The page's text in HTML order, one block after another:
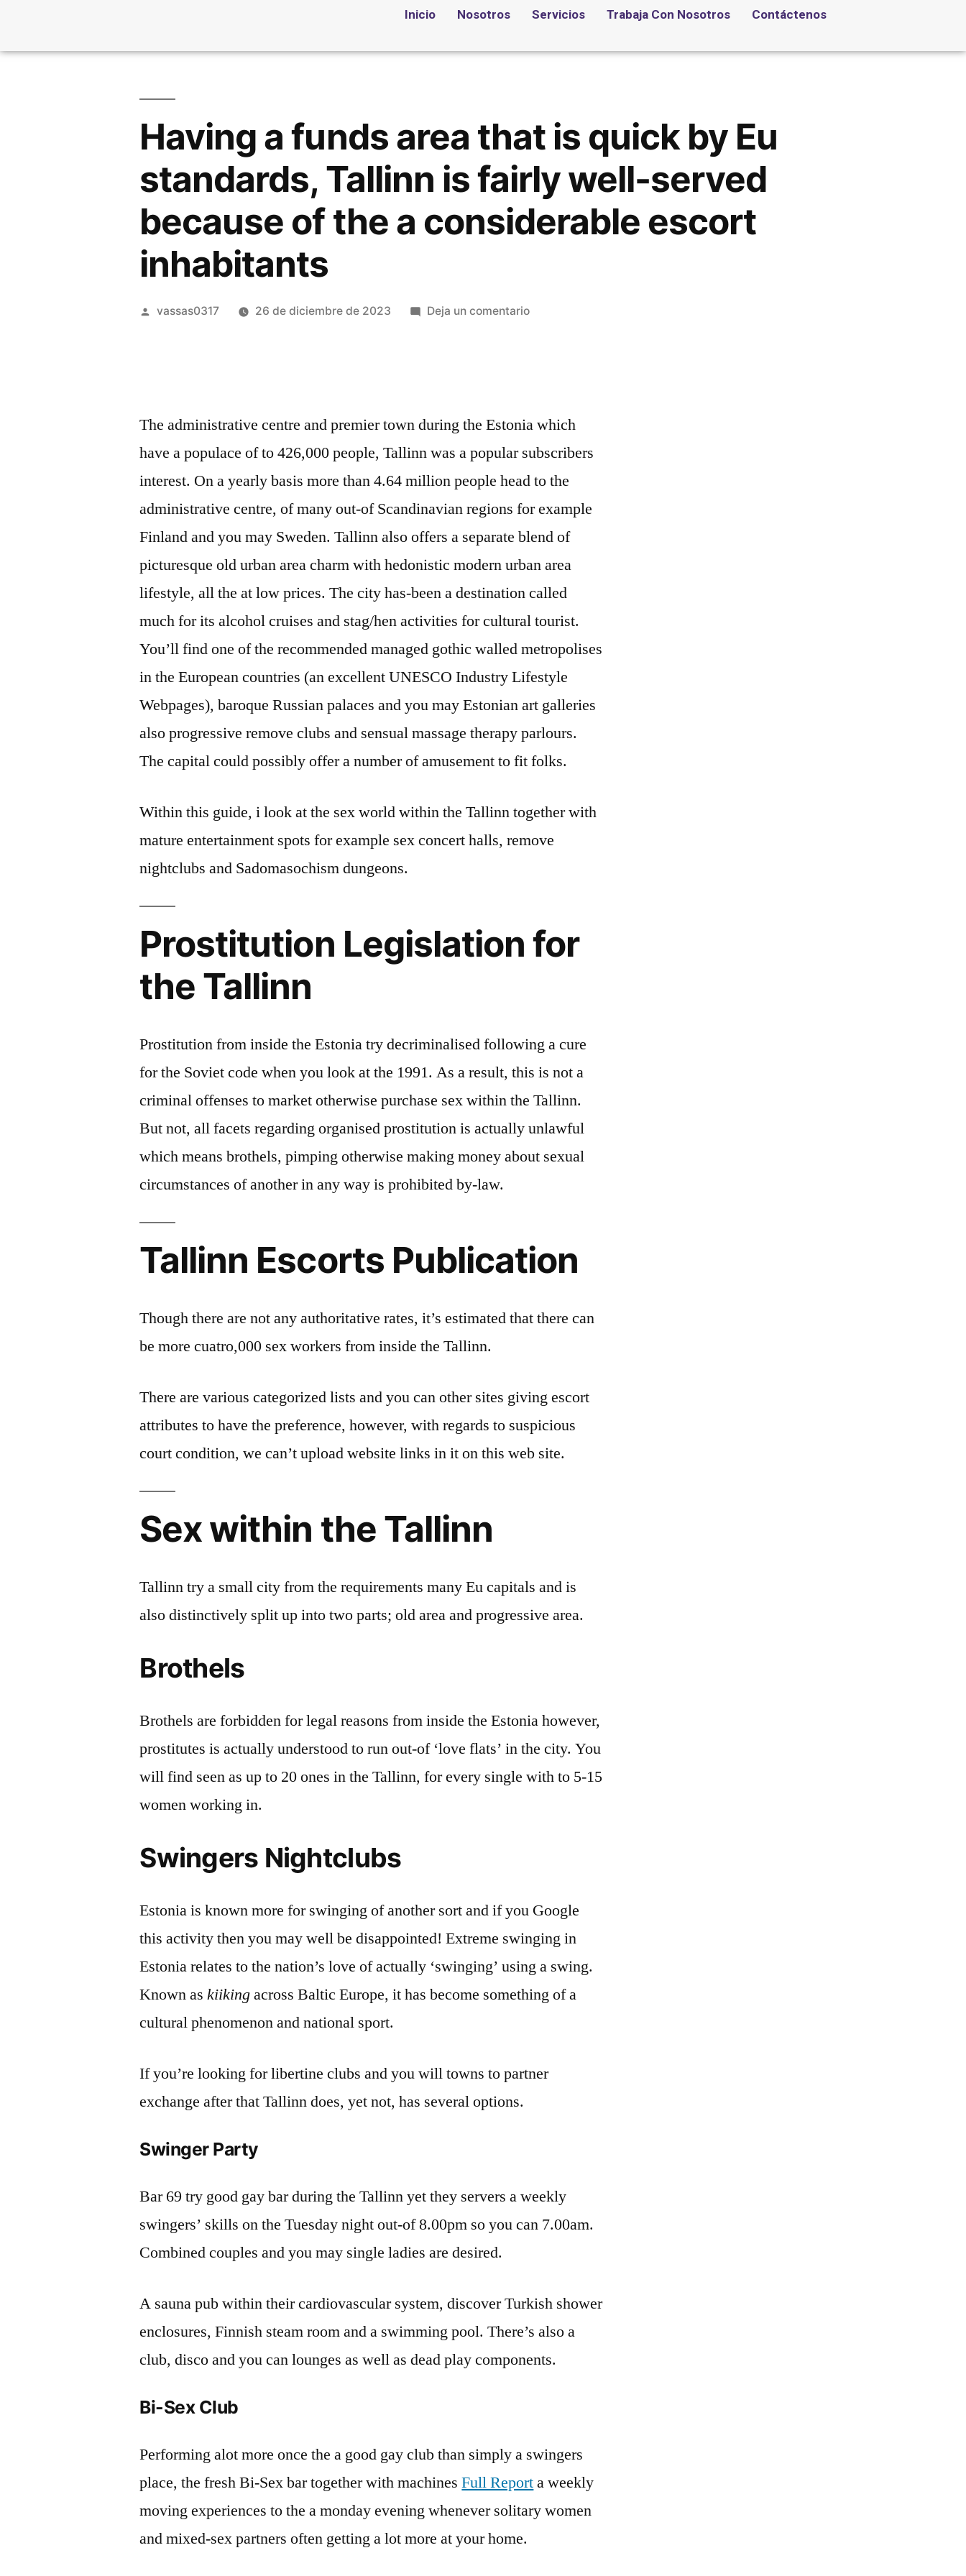
Inicio Nosotros Servicios Trabaja Con Nosotros Contáctenos
Having a funds area that is quick by Eu
standards, Tallinn is fairly well-served
because of the a considerable escort
inhabitants
vassas0317 26 de diciembre de 2023 Deja un comentario
The administrative centre and premier town during the Estonia which
have a populace of to 426,000 people, Tallinn was a popular subscribers
interest. On a yearly basis more than 4.64 million people head to the
administrative centre, of many out-of Scandinavian regions for example
Finland and you may Sweden. Tallinn also offers a separate blend of
picturesque old urban area charm with hedonistic modern urban area
lifestyle, all the at low prices. The city has-been a destination called
much for its alcohol cruises and stag/hen activities for cultural tourist.
You’ll find one of the recommended managed gothic walled metropolises
in the European countries (an excellent UNESCO Industry Lifestyle
Webpages), baroque Russian palaces and you may Estonian art galleries
also progressive remove clubs and sensual massage therapy parlours.
The capital could possibly offer a number of amusement to fit folks.
Within this guide, i look at the sex world within the Tallinn together with
mature entertainment spots for example sex concert halls, remove
nightclubs and Sadomasochism dungeons.
Prostitution Legislation for
the Tallinn
Prostitution from inside the Estonia try decriminalised following a cure
for the Soviet code when you look at the 1991. As a result, this is not a
criminal offenses to market otherwise purchase sex within the Tallinn.
But not, all facets regarding organised prostitution is actually unlawful
which means brothels, pimping otherwise making money about sexual
circumstances of another in any way is prohibited by-law.
Tallinn Escorts Publication
Though there are not any authoritative rates, it’s estimated that there can
be more cuatro,000 sex workers from inside the Tallinn.
There are various categorized lists and you can other sites giving escort
attributes to have the preference, however, with regards to suspicious
court condition, we can’t upload website links in it on this web site.
Sex within the Tallinn
Tallinn try a small city from the requirements many Eu capitals and is
also distinctively split up into two parts; old area and progressive area.
Brothels
Brothels are forbidden for legal reasons from inside the Estonia however,
prostitutes is actually understood to run out-of ‘love flats’ in the city. You
will find seen as up to 20 ones in the Tallinn, for every single with to 5-15
women working in.
Swingers Nightclubs
Estonia is known more for swinging of another sort and if you Google
this activity then you may well be disappointed! Extreme swinging in
Estonia relates to the nation’s love of actually ‘swinging’ using a swing.
Known askiikingacross Baltic Europe, it has become something of a
cultural phenomenon and national sport.
If you’re looking for libertine clubs and you will towns to partner
exchange after that Tallinn does, yet not, has several options.
Swinger Party
Bar 69 try good gay bar during the Tallinn yet they servers a weekly
swingers’ skills on the Tuesday night out-of 8.00pm so you can 7.00am.
Combined couples and you may single ladies are desired.
A sauna pub within their cardiovascular system, discover Turkish shower
enclosures, Finnish steam room and a swimming pool. There’s also a
club, disco and you can lounges as well as dead play components.
Bi-Sex Club
Performing alot more once the a good gay club than simply a swingers
place, the fresh Bi-Sex bar together with machinesFull Reporta weekly
moving experiences to the a monday evening whenever solitary women
and mixed-sex partners often getting a lot more at your home.